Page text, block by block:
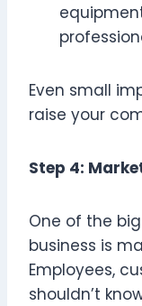
Even small
raise your
Step 4:
One of the
business is
Employees,
shouldn’t